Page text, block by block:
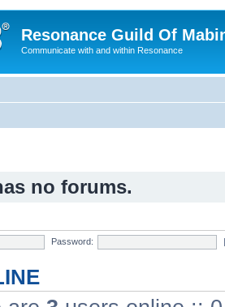
Resonance Guild Of
Communicate with and within Resonance
no forums.
Password: